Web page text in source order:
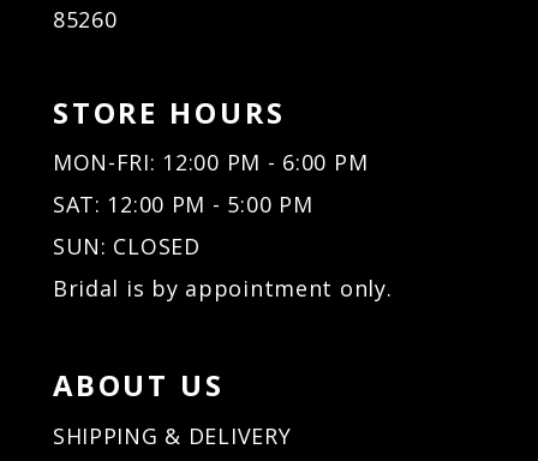
85260
STORE HOURS
MON-FRI: 12:00 PM - 6:00 PM
SAT: 12:00 PM - 5:00 PM
SUN: CLOSED
Bridal is by appointment only.
ABOUT US
SHIPPING & DELIVERY